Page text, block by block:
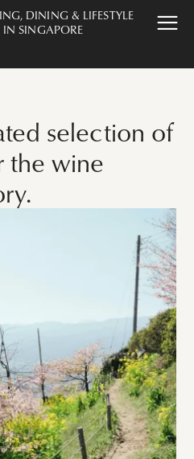
DINING & LIFESTYLE
SINGAPORE
selection of
the wine